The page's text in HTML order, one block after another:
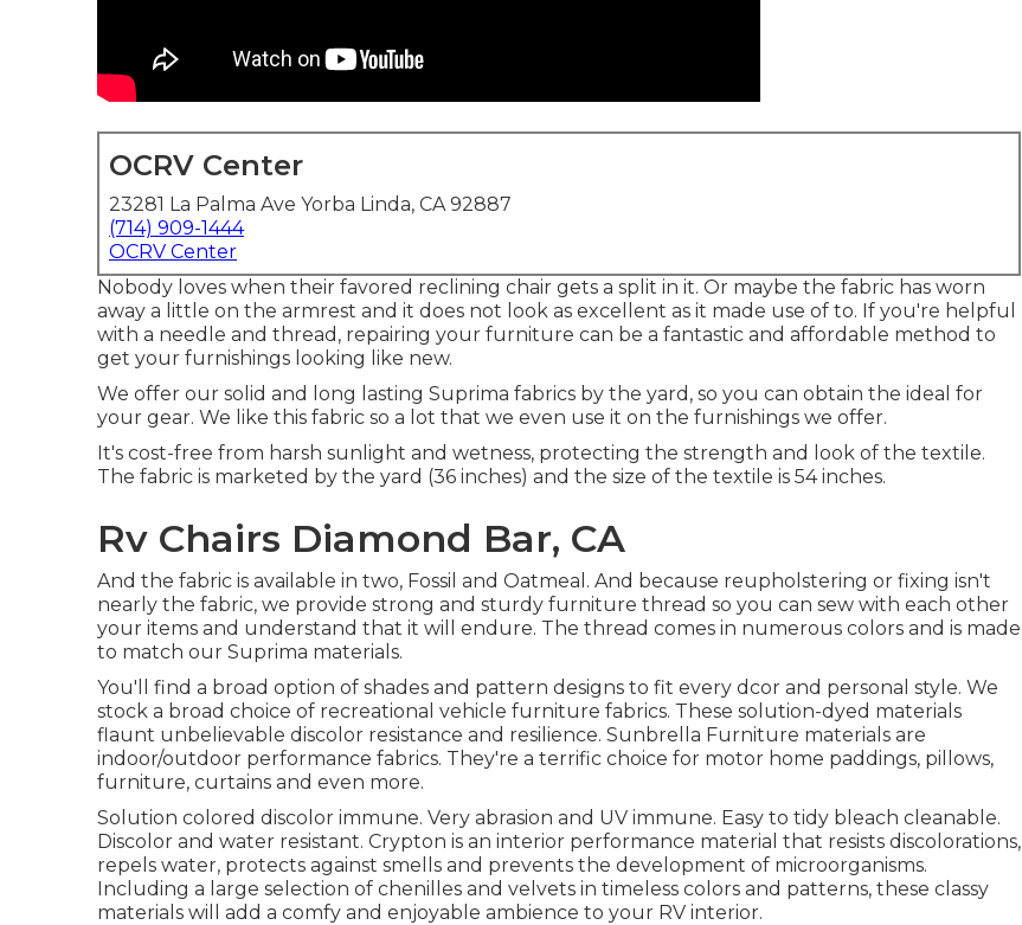
OCRV Center
23281 La Palma Ave Yorba Linda, CA 92887
(714) 909-1444
OCRV Center
Nobody loves when their favored reclining chair gets a split in it. Or maybe the fabric has worn
away a little on the armrest and it does not look as excellent as it made use of to. If you're helpful
with a needle and thread, repairing your furniture can be a fantastic and affordable method to
get your furnishings looking like new.
We offer our solid and long lasting Suprima fabrics by the yard, so you can obtain the ideal for
your gear. We like this fabric so a lot that we even use it on the furnishings we offer.
It's cost-free from harsh sunlight and wetness, protecting the strength and look of the textile.
The fabric is marketed by the yard (36 inches) and the size of the textile is 54 inches.
Rv Chairs Diamond Bar, CA
And the fabric is available in two, Fossil and Oatmeal. And because reupholstering or fixing isn't
nearly the fabric, we provide strong and sturdy furniture thread so you can sew with each other
your items and understand that it will endure. The thread comes in numerous colors and is made
to match our Suprima materials.
You'll find a broad option of shades and pattern designs to fit every dcor and personal style. We
stock a broad choice of recreational vehicle furniture fabrics. These solution-dyed materials
flaunt unbelievable discolor resistance and resilience. Sunbrella Furniture materials are
indoor/outdoor performance fabrics. They're a terrific choice for motor home paddings, pillows,
furniture, curtains and even more.
Solution colored discolor immune. Very abrasion and UV immune. Easy to tidy bleach cleanable.
Discolor and water resistant. Crypton is an interior performance material that resists discolorations,
repels water, protects against smells and prevents the development of microorganisms.
Including a large selection of chenilles and velvets in timeless colors and patterns, these classy
materials will add a comfy and enjoyable ambience to your RV interior.